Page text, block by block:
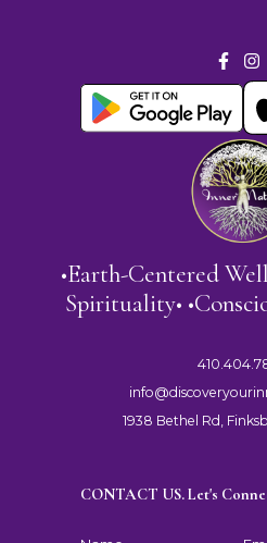
•Earth-Centered
Spirituality•
1938 Bethel Rd,
CONTACT US. Let's